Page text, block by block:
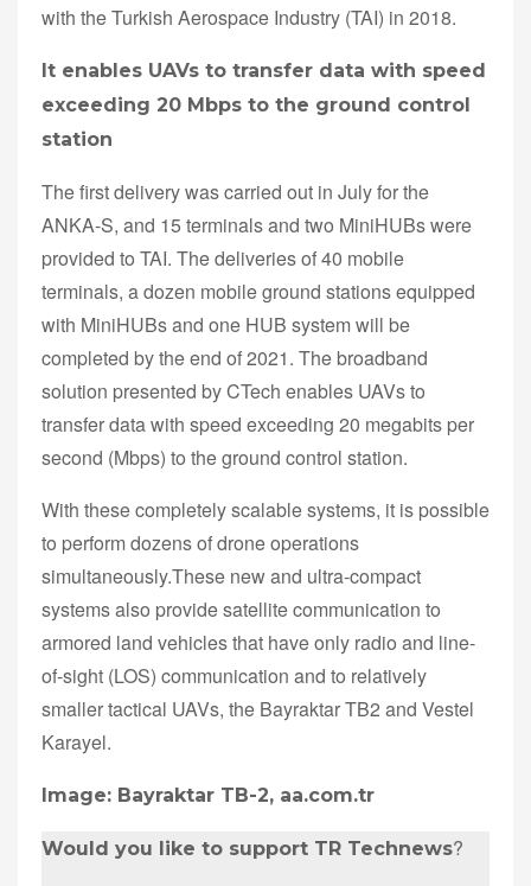
with the Turkish Aerospace Industry (TAI) in 2018.
It enables UAVs to transfer data with speed
exceeding 20 Mbps to the ground control
station
The first delivery was carried out in July for the
ANKA-S, and 15 terminals and two MiniHUBs were
provided to TAI. The deliveries of 40 mobile
terminals, a dozen mobile ground stations equipped
with MiniHUBs and one HUB system will be
completed by the end of 2021. The broadband
solution presented by CTech enables UAVs to
transfer data with speed exceeding 20 megabits per
second (Mbps) to the ground control station.
With these completely scalable systems, it is possible
to perform dozens of drone operations
simultaneously.These new and ultra-compact
systems also provide satellite communication to
armored land vehicles that have only radio and line-
of-sight (LOS) communication and to relatively
smaller tactical UAVs, the Bayraktar TB2 and Vestel
Karayel.
Image: Bayraktar TB-2, aa.com.tr
Would you like to support TR Technews?